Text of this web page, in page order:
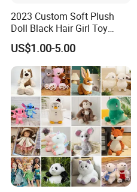
2023 Custom Soft Plush
Doll Black Hair Girl Toy
Manufacturer for Kids
US$1.00-5.00